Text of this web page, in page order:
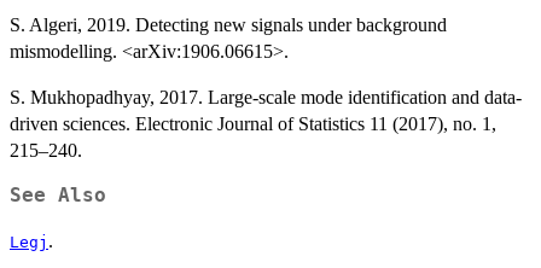
S. Algeri, 2019. Detecting new signals under background
mismodelling. <arXiv:1906.06615>.
S. Mukhopadhyay, 2017. Large-scale mode identification and data-
driven sciences. Electronic Journal of Statistics 11 (2017), no. 1,
215–240.
See Also
Legj .